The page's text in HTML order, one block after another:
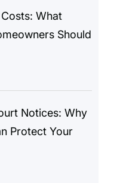
What
Should
Notices: Why
Protect Your